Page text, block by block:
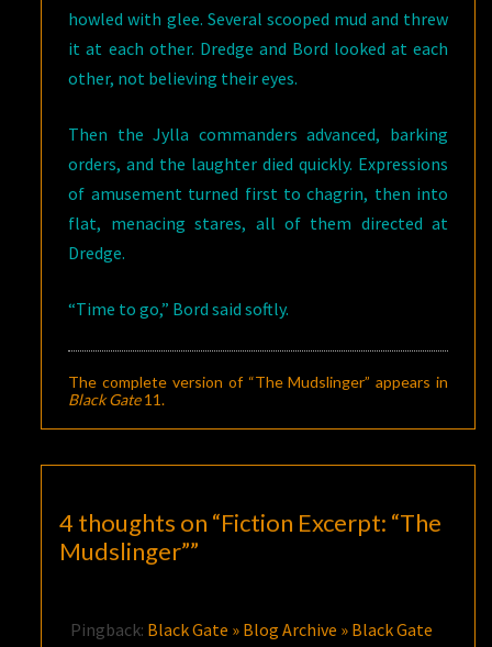
howled with glee. Several scooped mud and threw
it at each other. Dredge and Bord looked at each
other, not believing their eyes.
Then the Jylla commanders advanced, barking
orders, and the laughter died quickly. Expressions
of amusement turned first to chagrin, then into
flat, menacing stares, all of them directed at
Dredge.
“Time to go,” Bord said softly.
The complete version of “The Mudslinger” appears in
Black Gate11.
4 thoughts on “Fiction Excerpt: “The
Mudslinger””
Pingback: Black Gate » Blog Archive » Black Gate